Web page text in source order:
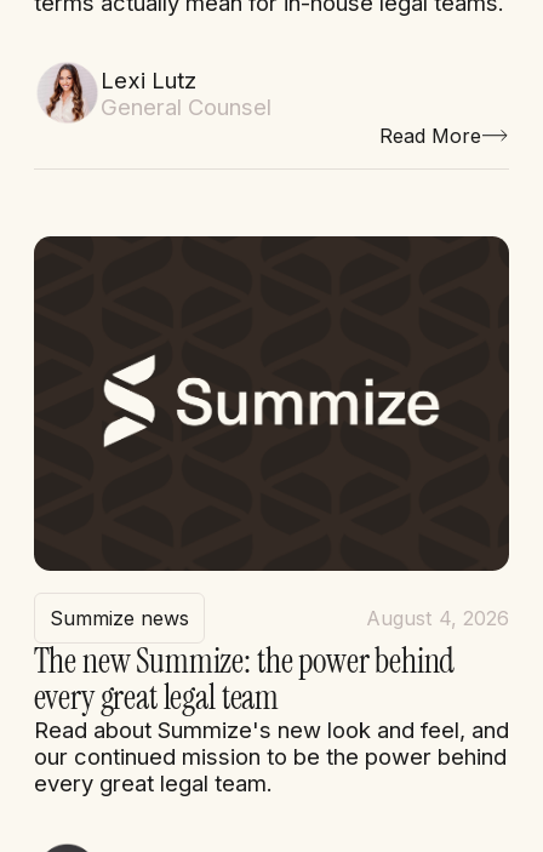
Lexi Lutz
General Counsel
Read More
Summize news August 4, 2026
The new Summize: the power behind
every great legal team
Read about Summize's new look and feel, and
our continued mission to be the power behind
every great legal team.